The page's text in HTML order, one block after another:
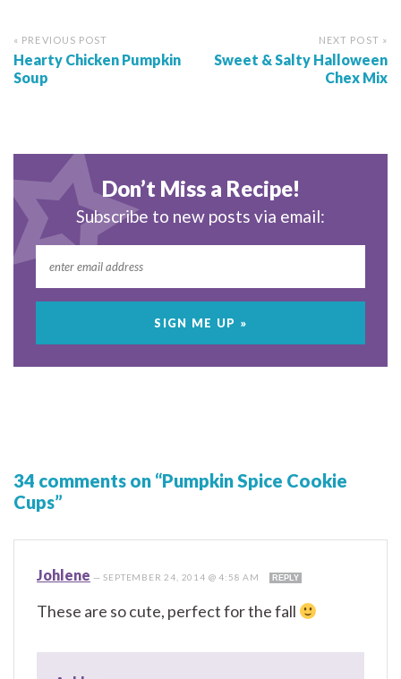
« PREVIOUS POST
Hearty Chicken Pumpkin
Soup
NEXT POST »
Sweet & Salty Halloween
Chex Mix
Don’t Miss a Recipe!
Subscribe to new posts via email:
34 comments on “Pumpkin Spice Cookie
Cups”
Johlene —SEPTEMBER 24, 2014 @ 4:58 AM REPLY
These are so cute, perfect for the fall